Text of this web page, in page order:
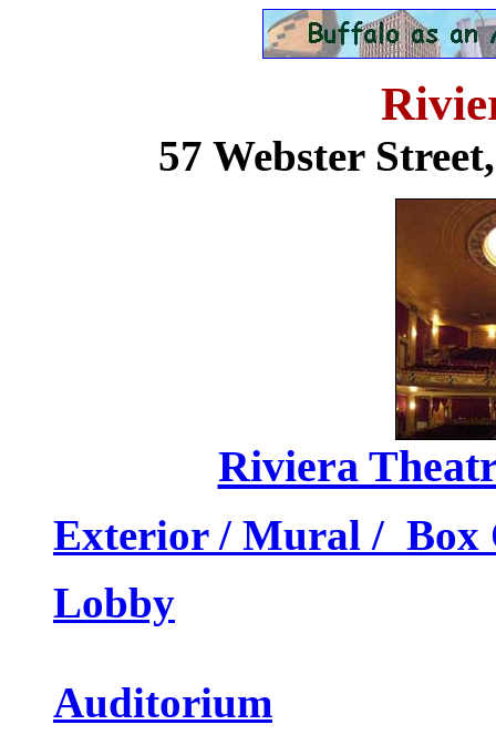
57 Webster
Riviera
Exterior / Mural / Box
Lobby
Auditorium